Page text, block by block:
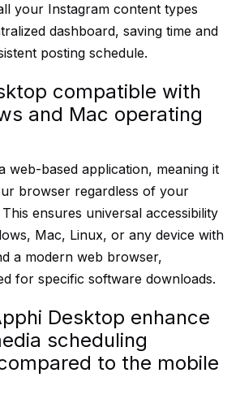
your Instagram content types
dashboard, saving time and
posting schedule.
compatible with
and Mac operating
web-based application, meaning it
browser regardless of your
ensures universal accessibility
Mac, Linux, or any device with
a modern web browser,
for specific software downloads.
Desktop enhance
scheduling
to the mobile